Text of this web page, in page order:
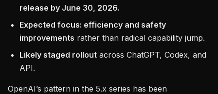
release by June 30, 2026.
Expected focus: efficiency and safety
improvements rather than radical capability jump.
Likely staged rollout across ChatGPT, Codex, and
API.
OpenAI’s pattern in the 5.x series has been